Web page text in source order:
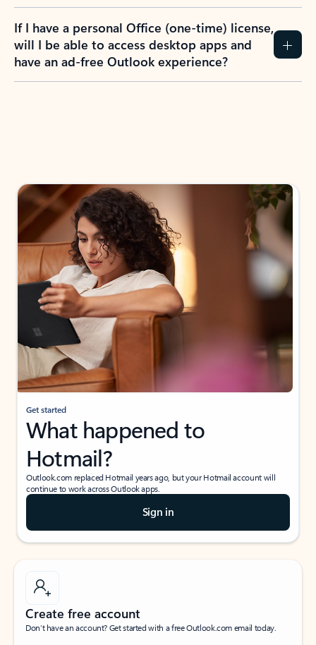
If I have a personal Office (one-time) license,
will I be able to access desktop apps and
have an ad-free Outlook experience?
Get started
What happened to
Hotmail?
Outlook.com replaced Hotmail years ago, but your Hotmail account will
continue to work across Outlook apps.
Sign in
Create free account
Don’t have an account? Get started with a free Outlook.com email today.